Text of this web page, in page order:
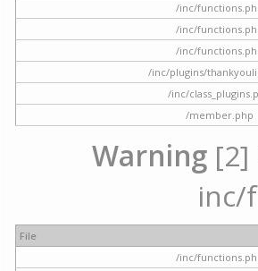
/inc/
/inc/
/inc/
/inc/plugins/
/inc/
/member.php
Warning [2]
inc/
File
/inc/